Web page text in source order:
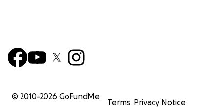
© 2010-2026 GoFundMe
Terms Privacy Notice